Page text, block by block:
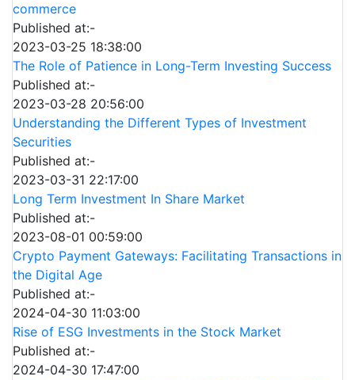
commerce
Published at:-
2023-03-25 18:38:00
The Role of Patience in Long-Term Investing Success
Published at:-
2023-03-28 20:56:00
Understanding the Different Types of Investment
Securities
Published at:-
2023-03-31 22:17:00
Long Term Investment In Share Market
Published at:-
2023-08-01 00:59:00
Crypto Payment Gateways: Facilitating Transactions in
the Digital Age
Published at:-
2024-04-30 11:03:00
Rise of ESG Investments in the Stock Market
Published at:-
2024-04-30 17:47:00